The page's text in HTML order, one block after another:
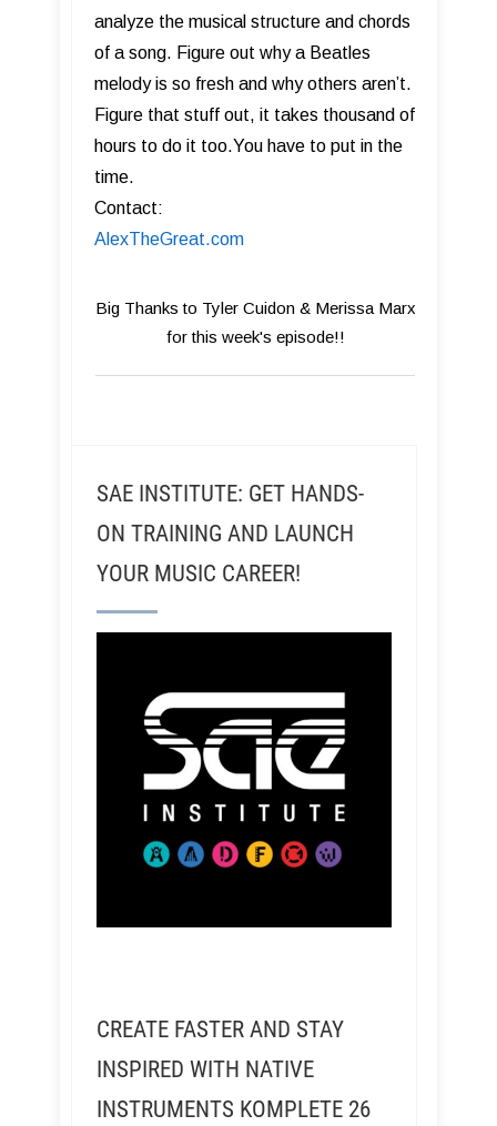
analyze the musical structure and chords
of a song. Figure out why a Beatles
melody is so fresh and why others aren’t.
Figure that stuff out, it takes thousand of
hours to do it too.You have to put in the
time.
Contact:
AlexTheGreat.com
Big Thanks to Tyler Cuidon & Merissa Marx
for this week's episode!!
SAE INSTITUTE: GET HANDS-
ON TRAINING AND LAUNCH
YOUR MUSIC CAREER!
CREATE FASTER AND STAY
INSPIRED WITH NATIVE
INSTRUMENTS KOMPLETE 26